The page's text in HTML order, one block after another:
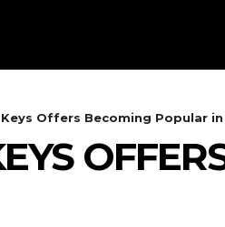
Offers Becoming Popular